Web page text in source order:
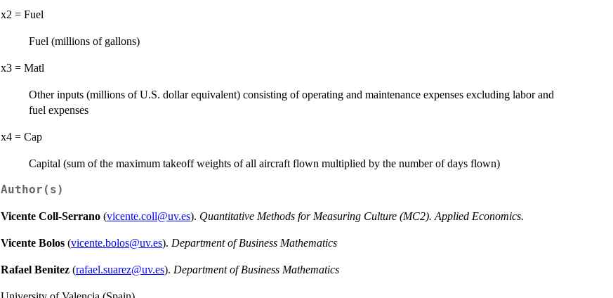
x2 = Fuel
Fuel (millions of gallons)
x3 = Matl
Other inputs (millions of U.S. dollar equivalent) consisting of operating and maintenance expenses excluding labor and
fuel expenses
x4 = Cap
Capital (sum of the maximum takeoff weights of all aircraft flown multiplied by the number of days flown)
Author(s)
Vicente Coll-Serrano (vicente.coll@uv.es). Quantitative Methods for Measuring Culture (MC2). Applied Economics.
Vicente Bolos (vicente.bolos@uv.es). Department of Business Mathematics
Rafael Benitez (rafael.suarez@uv.es). Department of Business Mathematics